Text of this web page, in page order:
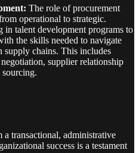
The role of procurement
operational to strategic.
in talent development programs to
the skills needed to navigate
supply chains. This includes
supplier relationship
sourcing.
transactional, administrative
success is a testament